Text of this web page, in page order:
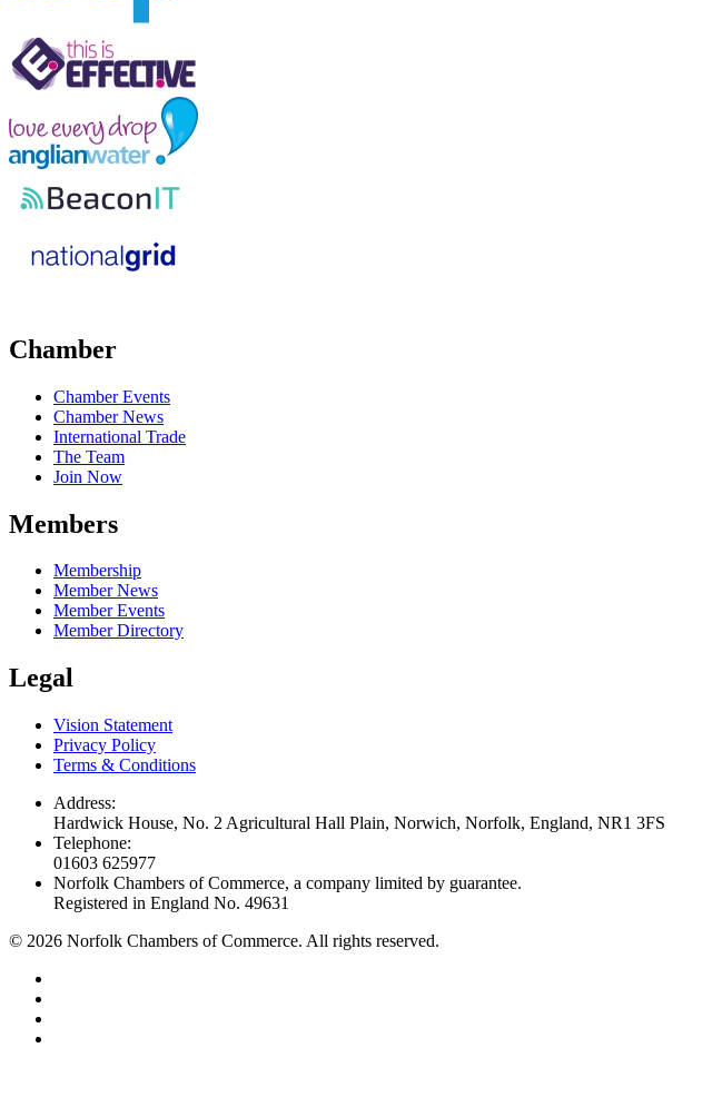
Chamber
Chamber Events
Chamber News
International Trade
The Team
Join Now
Members
Membership
Member News
Member Events
Member Directory
Legal
Vision Statement
Privacy Policy
Terms & Conditions
Address:
Hardwick House, No. 2 Agricultural Hall Plain, Norwich, Norfolk, England, NR1 3FS
Telephone:
01603 625977
Norfolk Chambers of Commerce, a company limited by guarantee.
Registered in England No. 49631
© 2026 Norfolk Chambers of Commerce. All rights reserved.